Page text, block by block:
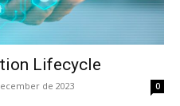
Lifecycle
de 2023 0